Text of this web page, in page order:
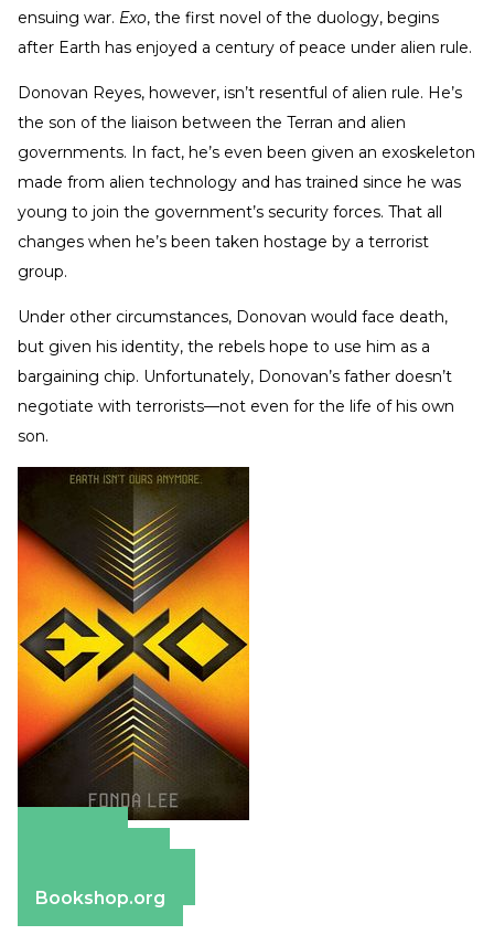
ensuing war. Exo, the first novel of the duology, begins
after Earth has enjoyed a century of peace under alien rule.
Donovan Reyes, however, isn’t resentful of alien rule. He’s
the son of the liaison between the Terran and alien
governments. In fact, he’s even been given an exoskeleton
made from alien technology and has trained since he was
young to join the government’s security forces. That all
changes when he’s been taken hostage by a terrorist
group.
Under other circumstances, Donovan would face death,
but given his identity, the rebels hope to use him as a
bargaining chip. Unfortunately, Donovan’s father doesn’t
negotiate with terrorists—not even for the life of his own
son.
Bookshop.org